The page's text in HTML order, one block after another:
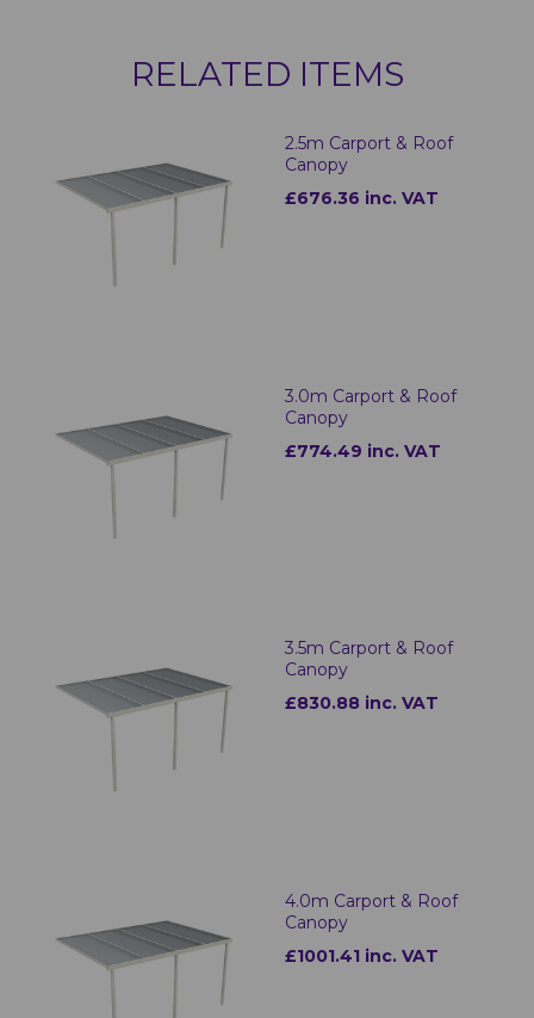
RELATED ITEMS
2.5m Carport & Roof
Canopy
£676.36 inc. VAT
3.0m Carport & Roof
Canopy
£774.49 inc. VAT
3.5m Carport & Roof
Canopy
£830.88 inc. VAT
4.0m Carport & Roof
Canopy
£1001.41 inc. VAT